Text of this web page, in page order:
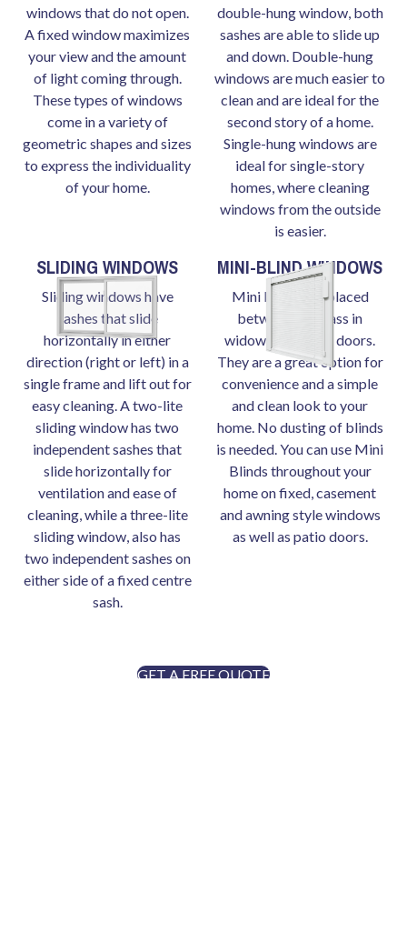
windows that do not open.
A fixed window maximizes
your view and the amount
of light coming through.
These types of windows
come in a variety of
geometric shapes and sizes
to express the individuality
of your home.
double-hung window, both
sashes are able to slide up
and down. Double-hung
windows are much easier to
clean and are ideal for the
second story of a home.
Single-hung windows are
ideal for single-story
homes, where cleaning
windows from the outside
is easier.
SLIDING WINDOWS
Sliding windows have
sashes that slide
horizontally in either
direction (right or left) in a
single frame and lift out for
easy cleaning. A two-lite
sliding window has two
independent sashes that
slide horizontally for
ventilation and ease of
cleaning, while a three-lite
sliding window, also has
two independent sashes on
either side of a fixed centre
sash.
MINI-BLIND WINDOWS
Mini blinds are placed
between the glass in
widows and patio doors.
They are a great option for
convenience and a simple
and clean look to your
home. No dusting of blinds
is needed. You can use Mini
Blinds throughout your
home on fixed, casement
and awning style windows
as well as patio doors.
GET A FREE QUOTE